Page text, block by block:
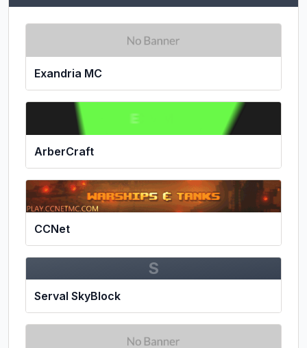
Exandria MC
ArberCraft
CCNet
S
Serval SkyBlock